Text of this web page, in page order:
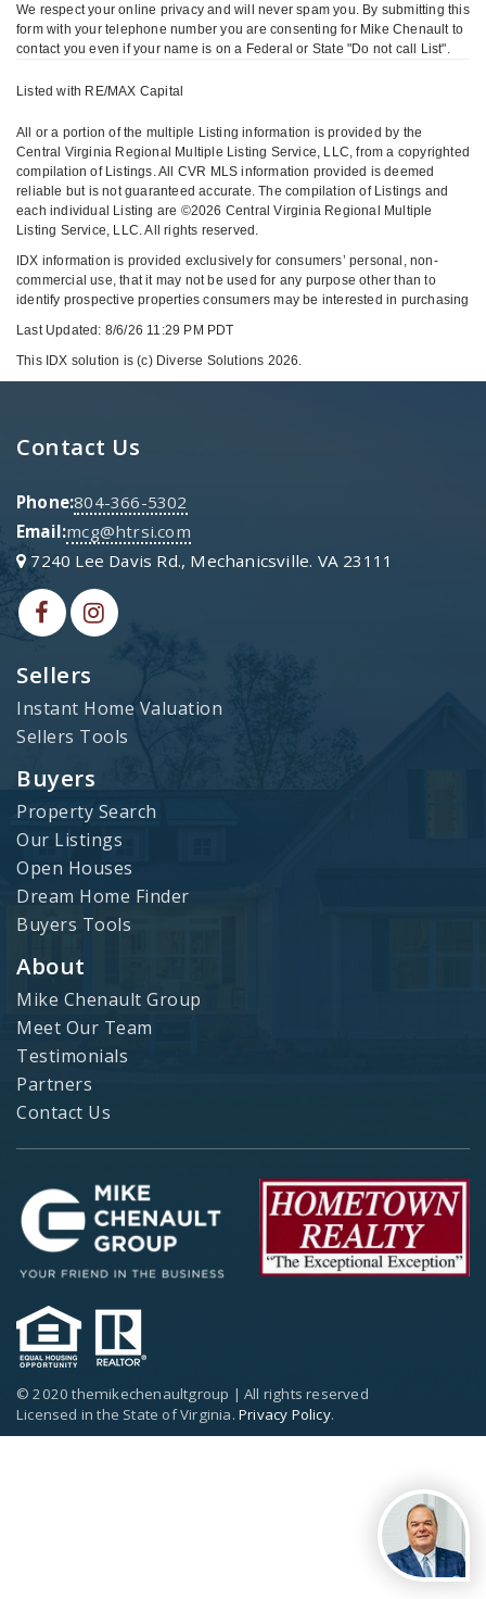
We respect your online privacy and will never spam you. By submitting this
form with your telephone number you are consenting for Mike Chenault to
contact you even if your name is on a Federal or State "Do not call List".
Listed with RE/MAX Capital
All or a portion of the multiple Listing information is provided by the
Central Virginia Regional Multiple Listing Service, LLC, from a copyrighted
compilation of Listings. All CVR MLS information provided is deemed
reliable but is not guaranteed accurate. The compilation of Listings and
each individual Listing are ©2026 Central Virginia Regional Multiple
Listing Service, LLC. All rights reserved.
IDX information is provided exclusively for consumers’ personal, non-
commercial use, that it may not be used for any purpose other than to
identify prospective properties consumers may be interested in purchasing
Last Updated: 8/6/26 11:29 PM PDT
This IDX solution is (c) Diverse Solutions 2026.
Sellers
Instant Home Valuation
Sellers Tools
Buyers
Property Search
Our Listings
Open Houses
Dream Home Finder
Buyers Tools
About
Mike Chenault Group
Meet Our Team
Testimonials
Partners
Contact Us
Contact Us
Phone:804-366-5302
Email:mcg@htrsi.com
7240 Lee Davis Rd., Mechanicsville. VA 23111
© 2020 themikechenaultgroup | All rights reserved
Licensed in the State of Virginia. Privacy Policy.